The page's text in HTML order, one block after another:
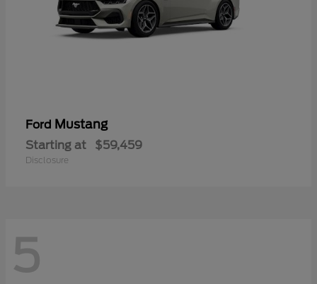
Ford Mustang
Starting at $59,459
Disclosure
5